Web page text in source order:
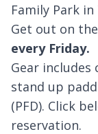
Family Park
Get out on
every Friday.
Gear includes
stand up
(PFD). Click
reservation.